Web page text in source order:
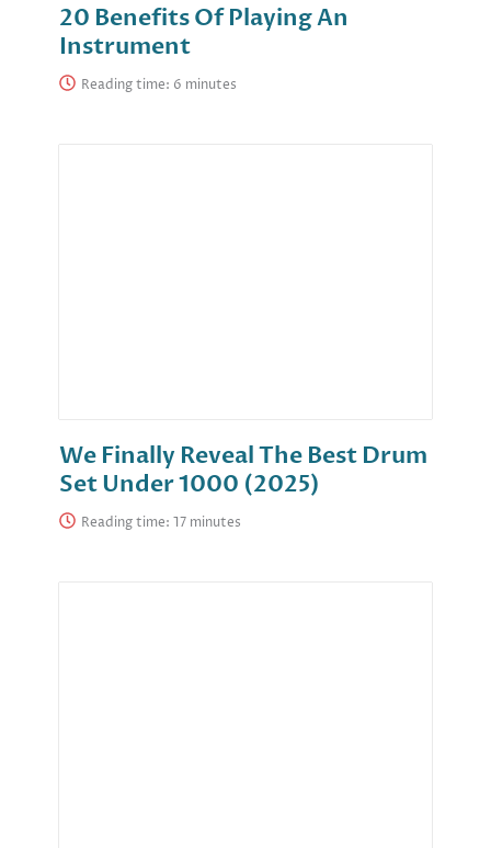
20 Benefits Of Playing An
Instrument
Reading time:
We Finally Reveal The Best Drum
Set Under 1000 (2025)
Reading time: